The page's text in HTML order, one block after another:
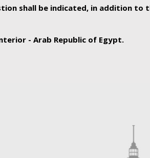
shall be indicated, in addition to
- Arab Republic of Egypt.